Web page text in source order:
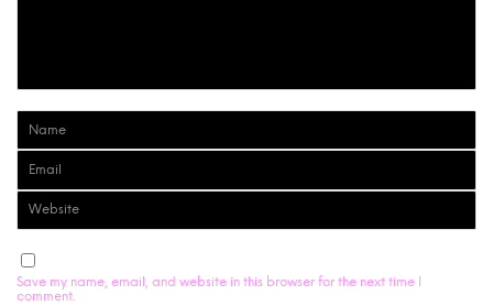
Save my name, email, and website in this browser for the next time I
comment.